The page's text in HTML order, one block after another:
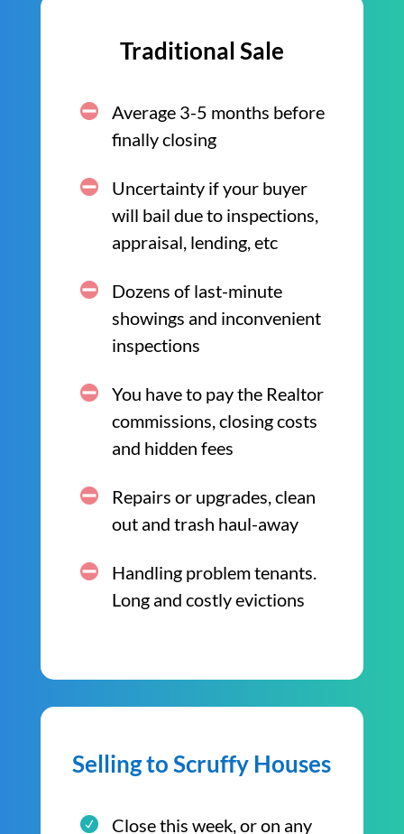
Traditional Sale
Average 3-5 months before
finally closing
Uncertainty if your buyer
will bail due to inspections,
appraisal, lending, etc
Dozens of last-minute
showings and inconvenient
inspections
You have to pay the Realtor
commissions, closing costs
and hidden fees
Repairs or upgrades, clean
out and trash haul-away
Handling problem tenants.
Long and costly evictions
Selling to Scruffy Houses
Close this week, or on any